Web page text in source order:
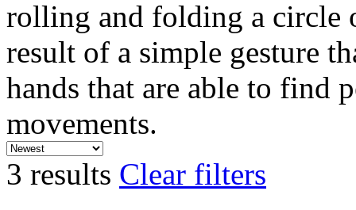
rolling and folding a circle
result of a simple gesture
hands that are able to find
movements.
3 results Clear filters